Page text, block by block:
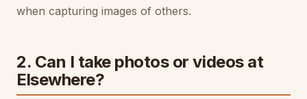
when capturing images of others.
2. Can I take photos or videos at
Elsewhere?